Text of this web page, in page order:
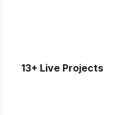
13+ Live Projects